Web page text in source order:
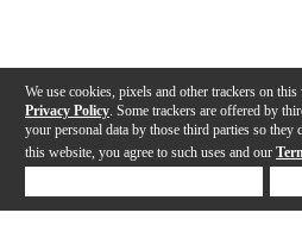
We use cookies, pixels and other trackers on
Privacy Policy . Some trackers are offered by
your personal data by those third parties so
this website, you agree to such uses and our